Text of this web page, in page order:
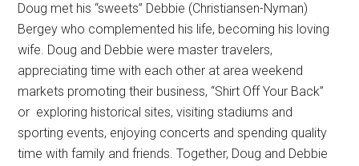
Doug met his “sweets” Debbie (Christiansen-Nyman)
Bergey who complemented his life, becoming his loving
wife. Doug and Debbie were master travelers,
appreciating time with each other at area weekend
markets promoting their business, “Shirt Off Your Back”
or exploring historical sites, visiting stadiums and
sporting events, enjoying concerts and spending quality
time with family and friends. Together, Doug and Debbie